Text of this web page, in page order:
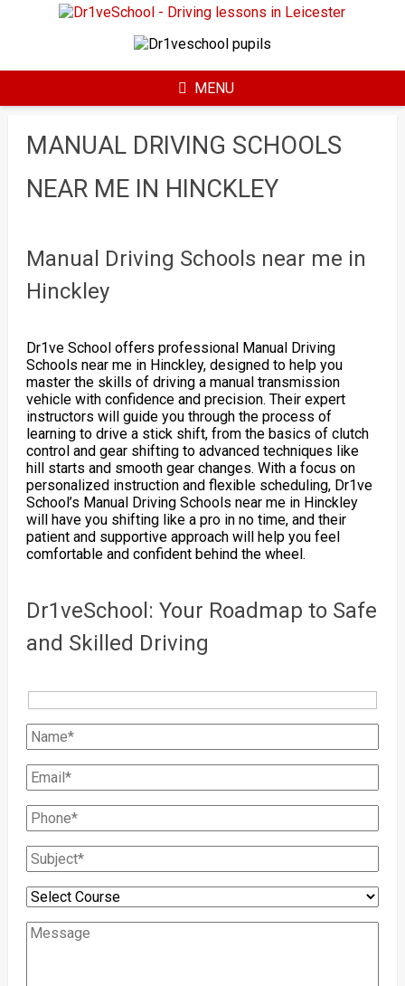
MENU
MANUAL DRIVING SCHOOLS
NEAR ME IN HINCKLEY
Manual Driving Schools near me in
Hinckley
Dr1ve School offers professional Manual Driving
Schools near me in Hinckley, designed to help you
master the skills of driving a manual transmission
vehicle with confidence and precision. Their expert
instructors will guide you through the process of
learning to drive a stick shift, from the basics of clutch
control and gear shifting to advanced techniques like
hill starts and smooth gear changes. With a focus on
personalized instruction and flexible scheduling, Dr1ve
School’s Manual Driving Schools near me in Hinckley
will have you shifting like a pro in no time, and their
patient and supportive approach will help you feel
comfortable and confident behind the wheel.
Dr1veSchool: Your Roadmap to Safe
and Skilled Driving